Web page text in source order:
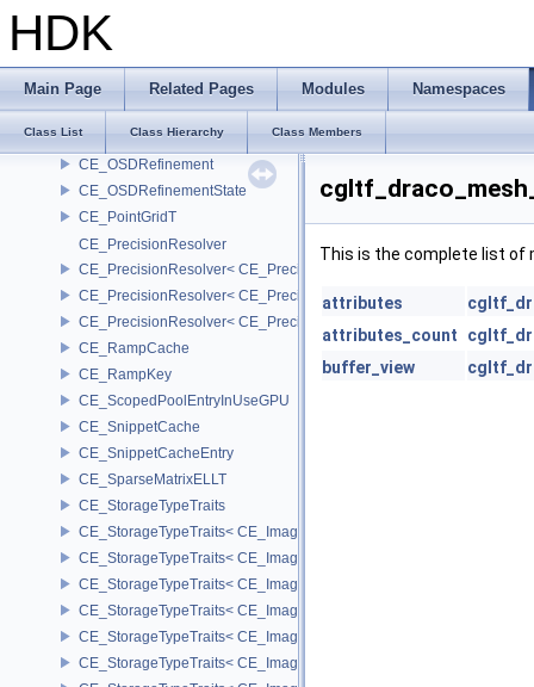
HDK
Main Page Related Pages Modules Namespaces
Class List Class Hierarchy Class Members
CE_MemoryPool
CE_OSDEvaluator
CE_OSDEvaluatorState
CE_OSDPatchCoords
CE_OSDRefinement
CE_OSDRefinementState
CE_PointGridT
CE_PrecisionResolver
CE_PrecisionResolver< CE_Precision::CE_16 >
CE_PrecisionResolver< CE_Precision::CE_32 >
CE_PrecisionResolver< CE_Precision::CE_64 >
CE_RampCache
CE_RampKey
CE_ScopedPoolEntryInUseGPU
CE_SnippetCache
CE_SnippetCacheEntry
CE_SparseMatrixELLT
CE_StorageTypeTraits
CE_StorageTypeTraits< CE_Image::FIXED16 >
CE_StorageTypeTraits< CE_Image::FIXED8 >
CE_StorageTypeTraits< CE_Image::FLOAT16 >
CE_StorageTypeTraits< CE_Image::FLOAT32 >
CE_StorageTypeTraits< CE_Image::INT16 >
CE_StorageTypeTraits< CE_Image::INT32 >
This is the complete list of
attributes
attributes_count
buffer_view